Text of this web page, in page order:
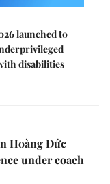
launched to
disabilities
Hoàng Đức
under coach